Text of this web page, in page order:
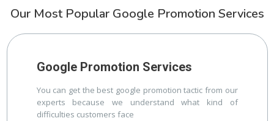
Our Most Popular Google Promotion Services
Google Promotion Services
You can get the best google promotion tactic from our
experts because we understand what kind of
difficulties customers face